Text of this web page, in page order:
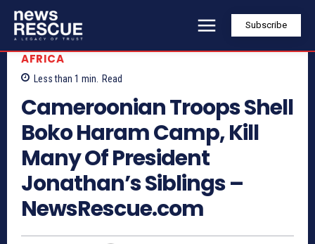
Subscribe
AFRICA
Less than 1 min. Read
Cameroonian Troops Shell
Boko Haram Camp, Kill
Many Of President
Jonathan’s Siblings –
NewsRescue.com